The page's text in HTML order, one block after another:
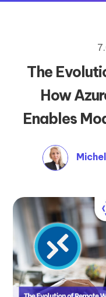
The
How
Enables